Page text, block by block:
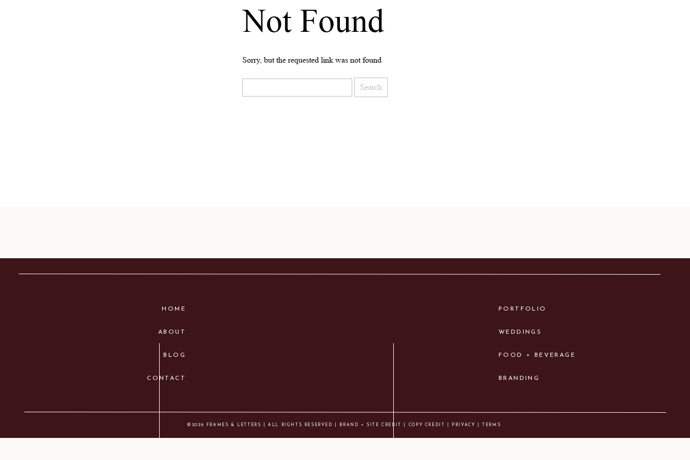
Not Found
Sorry, but the requested link was not found
©2026 FRAMES & LETTERS | ALL RIGHTS RESERVED | BRAND + SITE CREDIT COPY CREDIT | PRIVACY | TERMS
HOME PORTFOLIO
FOOD + BEVERAGE
BRANDING
CONTACT
BLOG
ABOUT WEDDINGS